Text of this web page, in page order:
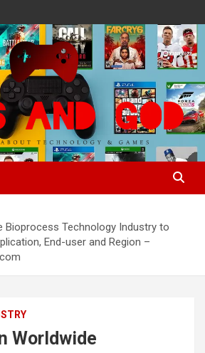
& Games
Bioprocess Technology Industry to
End-user and Region –
Worldwide